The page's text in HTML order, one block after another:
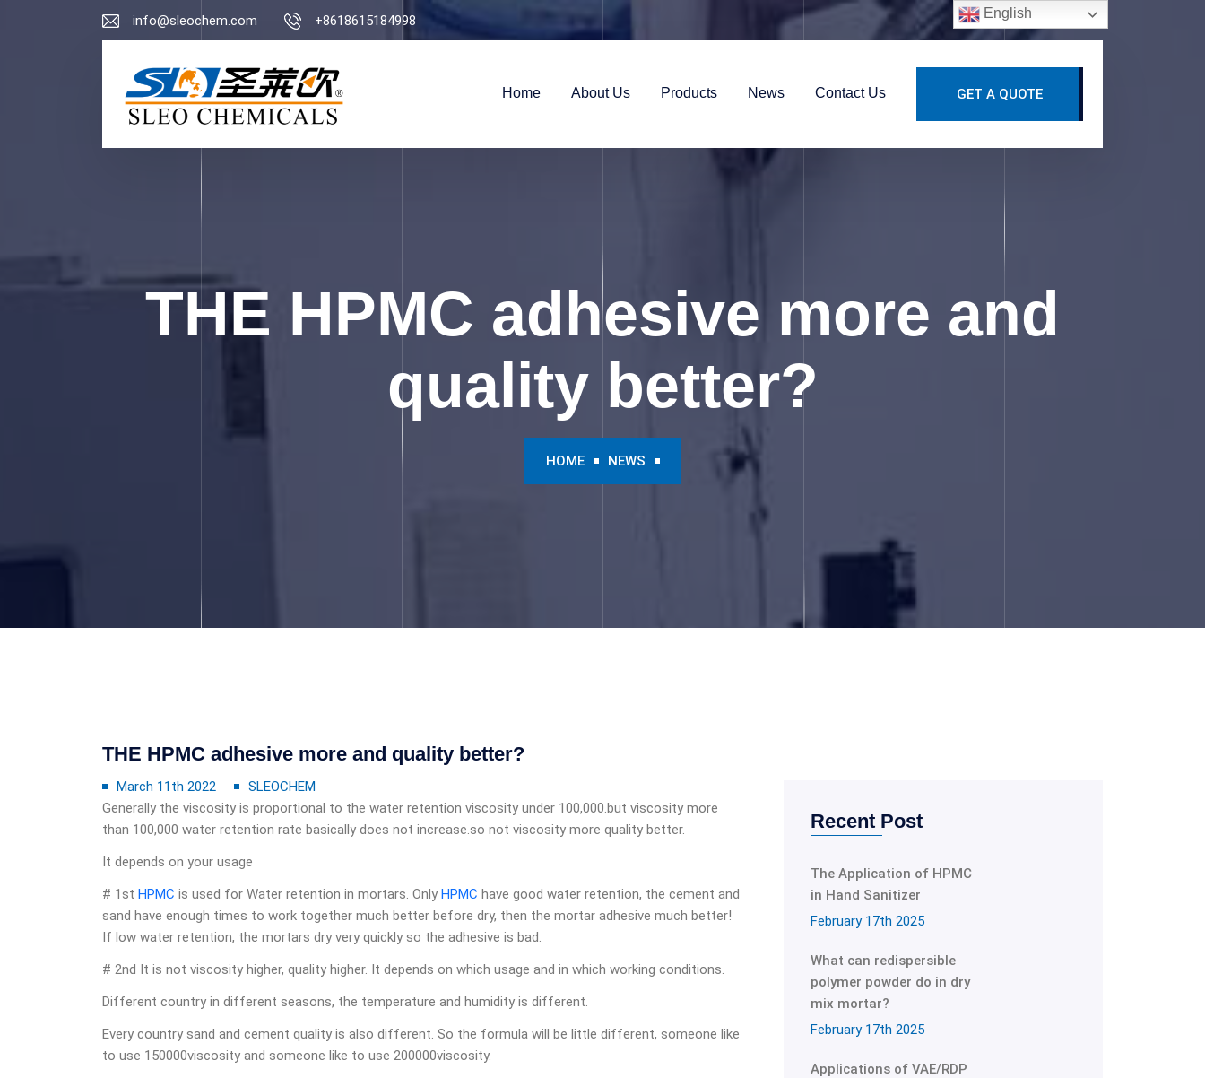
info@sleochem.com +8618615184998
Home About Us Products News Contact Us GET A QUOTE
THE HPMC adhesive more and
quality better?
HOME NEWS
THE HPMC adhesive more and quality better?
March 11th 2022
SLEOCHEM
Generally the viscosity is proportional to the water retention viscosity under 100,000.but viscosity more
than 100,000 water retention rate basically does not increase.so not viscosity more quality better.
It depends on your usage
# 1st HPMC is used for Water retention in mortars. Only HPMC have good water retention, the cement and
sand have enough times to work together much better before dry, then the mortar adhesive much better!
If low water retention, the mortars dry very quickly so the adhesive is bad.
# 2nd It is not viscosity higher, quality higher. It depends on which usage and in which working conditions.
Different country in different seasons, the temperature and humidity is different.
Every country sand and cement quality is also different. So the formula will be little different, someone like
to use 150000viscosity and someone like to use 200000viscosity.
Recent Post
The Application of HPMC
in Hand Sanitizer
February 17th 2025
What can redispersible
polymer powder do in dry
mix mortar?
February 17th 2025
Applications of VAE/RDP
English